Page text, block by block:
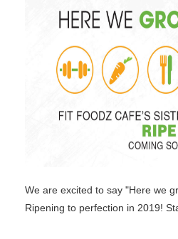
We are excited to say "Here we
Ripening to perfection in 2019!